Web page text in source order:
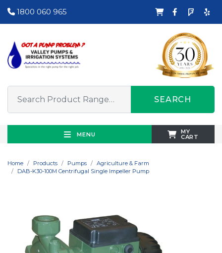
1800 060 965
SEARCH
MENU MY
CART
Home Products Pumps
Agriculture & Farm
DAB-K30-100M Centrifugal Single Impeller Pump